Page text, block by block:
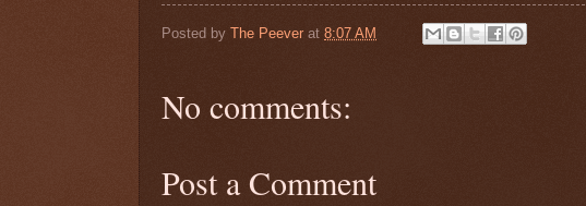
Posted by The Peever at 8:07 AM
No comments:
Post a Comment